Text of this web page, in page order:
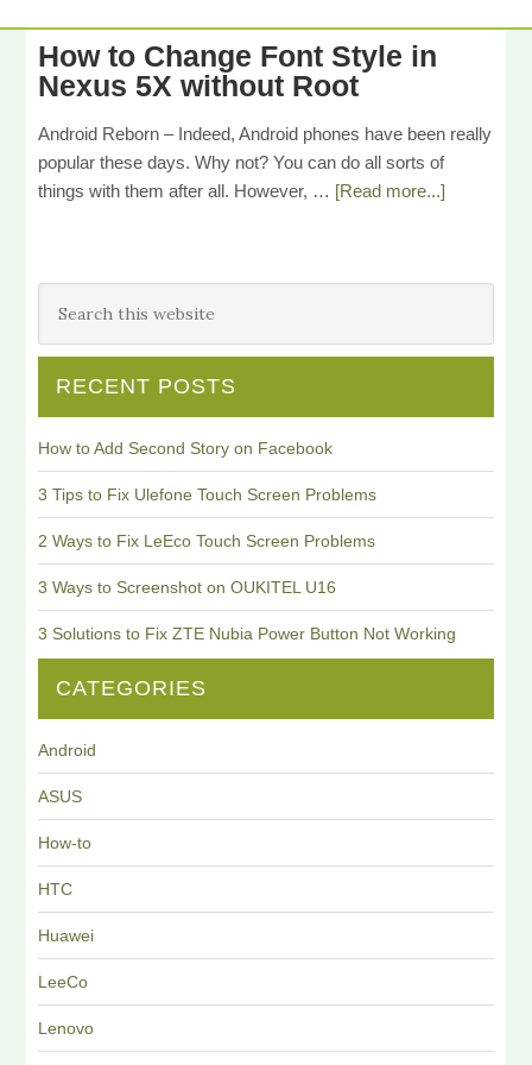
How to Change Font Style in
Nexus 5X without Root
Android Reborn – Indeed, Android phones have been really
popular these days. Why not? You can do all sorts of
things with them after all. However, … [Read more...]
RECENT POSTS
How to Add Second Story on Facebook
3 Tips to Fix Ulefone Touch Screen Problems
2 Ways to Fix LeEco Touch Screen Problems
3 Ways to Screenshot on OUKITEL U16
3 Solutions to Fix ZTE Nubia Power Button Not Working
CATEGORIES
Android
ASUS
How-to
HTC
Huawei
LeeCo
Lenovo